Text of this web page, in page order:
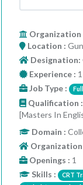
Organization
Location :
Designation:
Experience :
Job Type :
Qualification :
[Masters In
Domain :
Organization
Openings : 1
Skills :
CRT